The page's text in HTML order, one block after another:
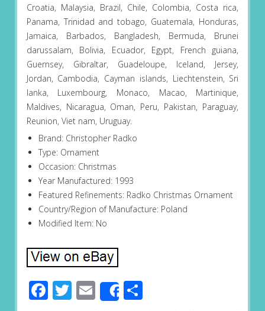
Croatia, Malaysia, Brazil, Chile, Colombia, Costa rica,
Panama, Trinidad and tobago, Guatemala, Honduras,
Jamaica, Barbados, Bangladesh, Bermuda, Brunei
darussalam, Bolivia, Ecuador, Egypt, French guiana,
Guernsey, Gibraltar, Guadeloupe, Iceland, Jersey,
Jordan, Cambodia, Cayman islands, Liechtenstein, Sri
lanka, Luxembourg, Monaco, Macao, Martinique,
Maldives, Nicaragua, Oman, Peru, Pakistan, Paraguay,
Reunion, Viet nam, Uruguay.
Brand: Christopher Radko
Type: Ornament
Occasion: Christmas
Year Manufactured: 1993
Featured Refinements: Radko Christmas Ornament
Country/Region of Manufacture: Poland
Modified Item: No
Facebook
Twitter
EmailShareShare